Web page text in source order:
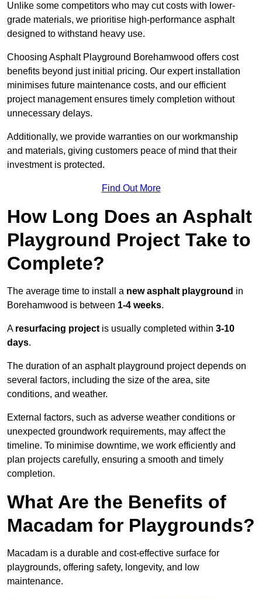
Unlike some competitors who may cut costs with lower-
grade materials, we prioritise high-performance asphalt
designed to withstand heavy use.
Choosing Asphalt Playground Borehamwood offers cost
benefits beyond just initial pricing. Our expert installation
minimises future maintenance costs, and our efficient
project management ensures timely completion without
unnecessary delays.
Additionally, we provide warranties on our workmanship
and materials, giving customers peace of mind that their
investment is protected.
Find Out More
How Long Does an Asphalt
Playground Project Take to
Complete?
The average time to install a new asphalt playground in
Borehamwood is between 1-4 weeks.
A resurfacing project is usually completed within 3-10
days.
The duration of an asphalt playground project depends on
several factors, including the size of the area, site
conditions, and weather.
External factors, such as adverse weather conditions or
unexpected groundwork requirements, may affect the
timeline. To minimise downtime, we work efficiently and
plan projects carefully, ensuring a smooth and timely
completion.
What Are the Benefits of
Macadam for Playgrounds?
Macadam is a durable and cost-effective surface for
playgrounds, offering safety, longevity, and low
maintenance.